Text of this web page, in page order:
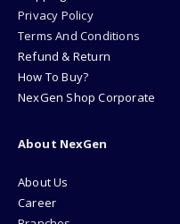
Privacy Policy
Terms And Conditions
Refund & Return
How To Buy?
NexGen Shop Corporate
About NexGen
About Us
Career